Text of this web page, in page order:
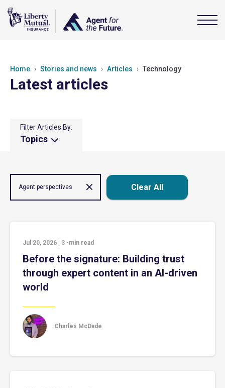
Home Stories and news Articles Technology
Latest articles
Filter Articles By:
Topics
Agent perspectives Clear All
Jul 20, 2026 3 -min read
Before the signature: Building trust
through expert content in an AI-driven
world
Charles McDade